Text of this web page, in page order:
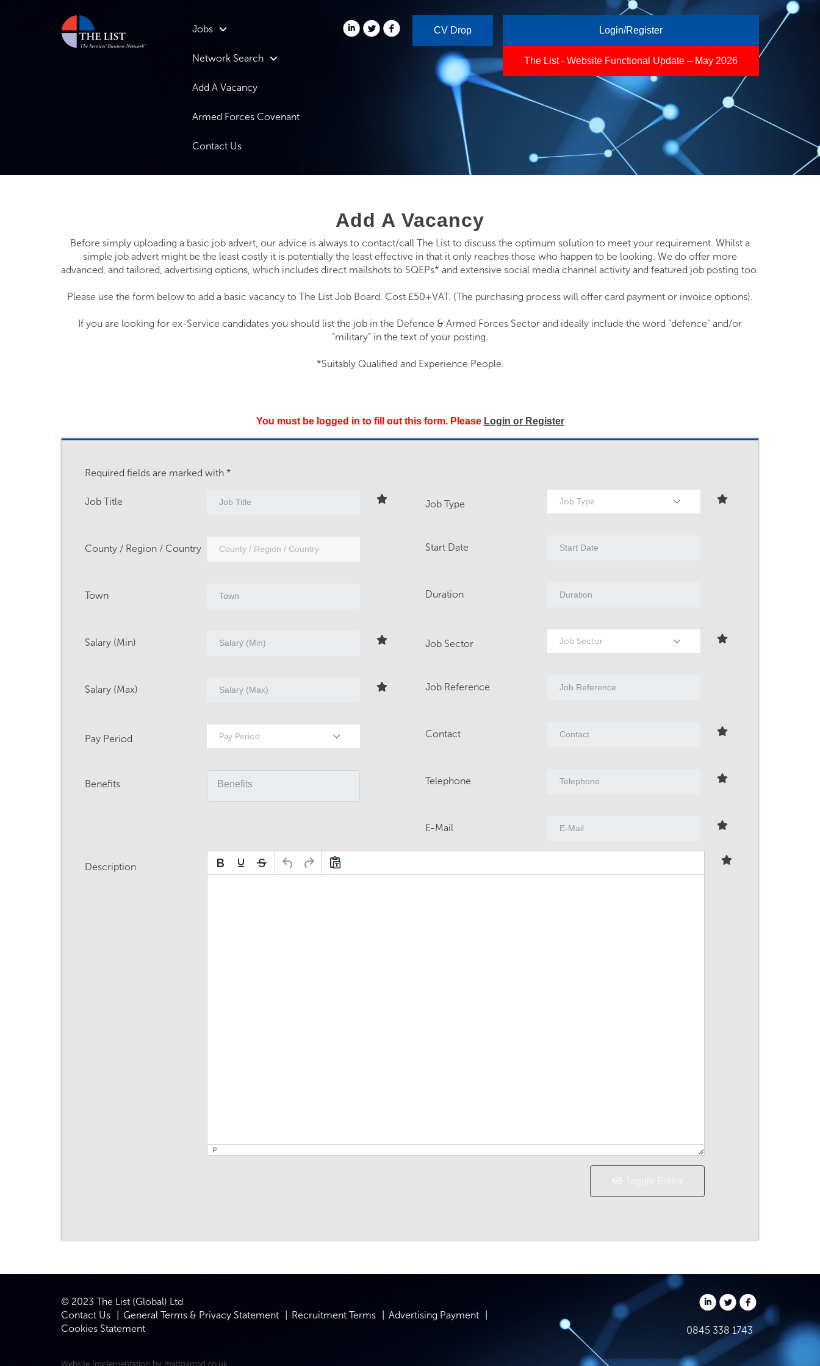
Jobs
Network Search
Add A Vacancy
Armed Forces Covenant
Contact Us
CV Drop Login/Register
The List - Website Functional Update – May 2026
Add A Vacancy
Before simply uploading a basic job advert, our advice is always to contact/call The List to discuss the optimum solution to meet your requirement. Whilst a
simple job advert might be the least costly it is potentially the least effective in that it only reaches those who happen to be looking. We do offer more
advanced, and tailored, advertising options, which includes direct mailshots to SQEPs* and extensive social media channel activity and featured job posting too.
Please use the form below to add a basic vacancy to The List Job Board. Cost £50+VAT. (The purchasing process will offer card payment or invoice options).
If you are looking for ex-Service candidates you should list the job in the Defence & Armed Forces Sector and ideally include the word "defence" and/or
“military” in the text of your posting.
*Suitably Qualified and Experience People.
You must be logged in to fill out this form. Please Login or Register
Required fields are marked with *
Job Title
County / Region / Country
Town
Salary (Min)
Salary (Max)
Pay Period Pay Period
Benefits
Job Type Job Type
Start Date
Duration
Job Sector Job Sector
Job Reference
Contact
Telephone
E-Mail
Description
P
© 2023 The List (Global) Ltd
Contact Us
General Terms & Privacy Statement Recruitment Terms
Advertising Payment
Cookies Statement
0845 338 1743
Website Implementation by mattgarrod.co.uk